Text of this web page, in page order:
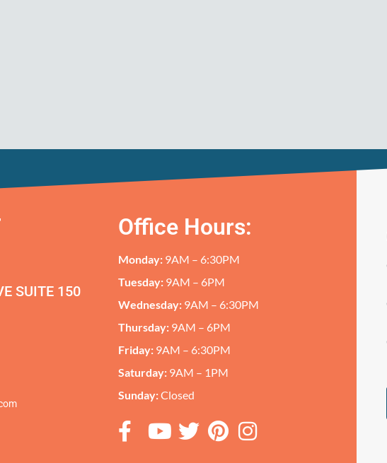
SUITE 150
Office Hours:
Monday:9AM – 6:30PM
Tuesday: 9AM – 6PM
Wednesday: 9AM – 6:30PM
Thursday:9AM – 6PM
Friday:9AM – 6:30PM
Saturday:9AM – 1PM
Sunday:Closed